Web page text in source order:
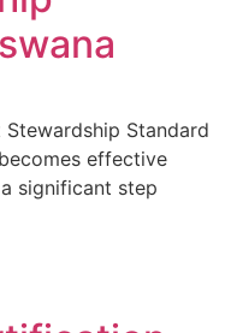
Stewardship Standard
effective
significant step